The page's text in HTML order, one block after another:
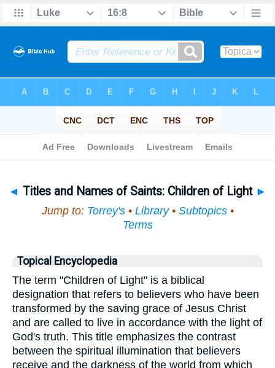
◄ Titles and Names of Saints: Children of Light ►
Jump to: Torrey's• Library• Subtopics•
Terms
Topical Encyclopedia
The term "Children of Light" is a biblical
designation that refers to believers who have been
transformed by the saving grace of Jesus Christ
and are called to live in accordance with the light of
God's truth. This title emphasizes the contrast
between the spiritual illumination that believers
receive and the darkness of the world from which